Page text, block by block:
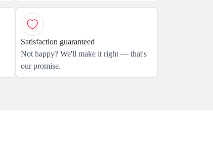
Satisfaction guaranteed
Not happy? We'll make it right — that's
our promise.